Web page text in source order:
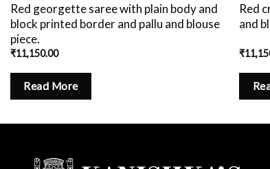
Red georgette saree with plain body and
block printed border and pallu and blouse
piece.
₹11,150.00
Read More
Red
and
₹